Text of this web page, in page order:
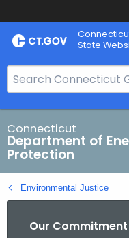
Skip
to
State
e
a
r
c
h
B
a
Connecticut
Department of
Protection
Environmental Justice
Our